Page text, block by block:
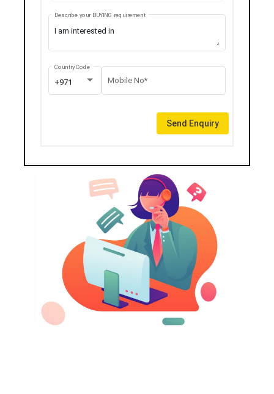
Describe your BUYING requirement
+971
Country Code
Mobile No*
Send Enquiry